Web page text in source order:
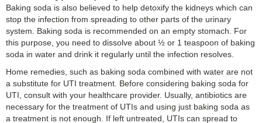
Baking soda is also believed to help detoxify the kidneys which can
stop the infection from spreading to other parts of the urinary
system. Baking soda is recommended on an empty stomach. For
this purpose, you need to dissolve about ½ or 1 teaspoon of baking
soda in water and drink it regularly until the infection resolves.
Home remedies, such as baking soda combined with water are not
a substitute for UTI treatment. Before considering baking soda for
UTI, consult with your healthcare provider. Usually, antibiotics are
necessary for the treatment of UTIs and using just baking soda as
a treatment is not enough. If left untreated, UTIs can spread to